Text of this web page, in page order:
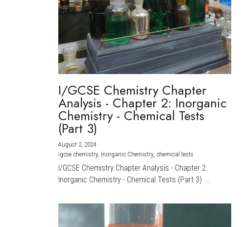
I/GCSE Chemistry Chapter
Analysis - Chapter 2: Inorganic
Chemistry - Chemical Tests
(Part 3)
August 2, 2024 ·
igcse chemistry, Inorganic Chemistry, chemical tests
I/GCSE Chemistry Chapter Analysis - Chapter 2:
Inorganic Chemistry - Chemical Tests (Part 3) ...